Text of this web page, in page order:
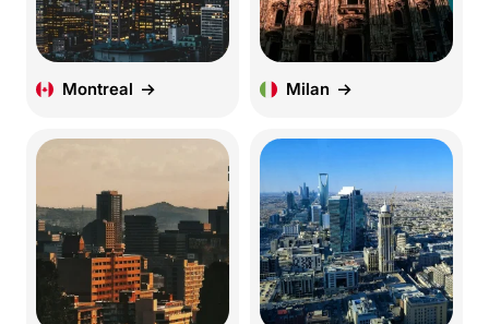
Montreal Milan